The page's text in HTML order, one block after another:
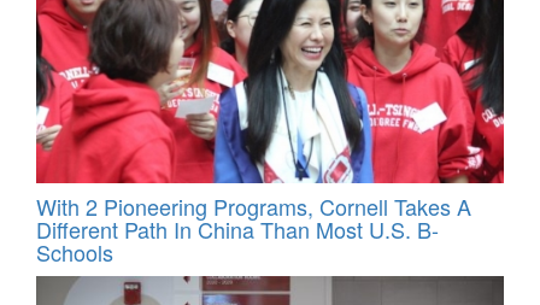
With 2 Pioneering Programs, Cornell Takes A
Different Path In China Than Most U.S. B-
Schools